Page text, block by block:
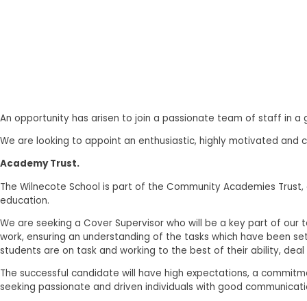
An opportunity has arisen to join a passionate team of staff in a
We are looking to appoint an enthusiastic, highly motivated
Academy Trust.
The Wilnecote School is part of the Community Academies
education.
We are seeking a Cover Supervisor who will be a key part of
work, ensuring an understanding of the tasks which have been
students are on task and working to the best of their ability,
The successful candidate will have high expectations, a
seeking passionate and driven individuals with good